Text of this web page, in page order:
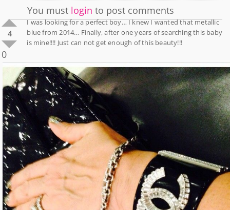
You must login to post comments
4
0
I was looking for a perfect boy… I knew I wanted that metallic
blue from 2014… Finally, after one years of searching this baby
is mine!!!! Just can not get enough of this beauty!!!